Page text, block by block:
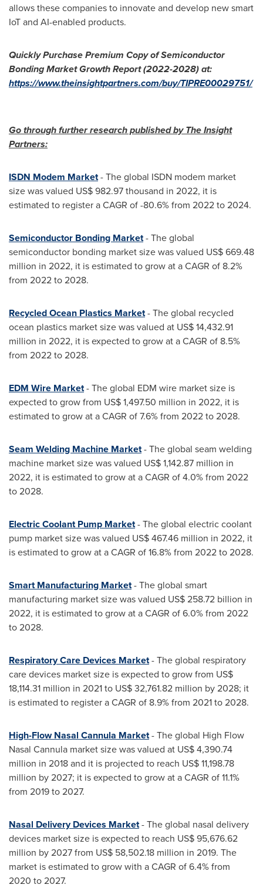
allows these companies to innovate and develop new smart
IoT and AI-enabled products.
Quickly Purchase Premium Copy ofSemiconductor
Bonding MarketGrowth Report (2022-2028) at:
https://www.theinsightpartners.com/buy/TIPRE00029751/
Go through further research published by The Insight
Partners:
ISDN Modem Market- The global ISDN modem market
size was valued US$ 982.97 thousand in 2022, it is
estimated to register a CAGR of -80.6% from 2022 to 2024.
Semiconductor Bonding Market- The global
semiconductor bonding market size was valued US$ 669.48
million in 2022, it is estimated to grow at a CAGR of 8.2%
from 2022 to 2028.
Recycled Ocean Plastics Market- The global recycled
ocean plastics market size was valued at US$ 14,432.91
million in 2022, it is expected to grow at a CAGR of 8.5%
from 2022 to 2028.
EDM Wire Market- The global EDM wire market size is
expected to grow from US$ 1,497.50 million in 2022, it is
estimated to grow at a CAGR of 7.6% from 2022 to 2028.
Seam Welding Machine Market- The global seam welding
machine market size was valued US$ 1,142.87 million in
2022, it is estimated to grow at a CAGR of 4.0% from 2022
to 2028.
Electric Coolant Pump Market- The global electric coolant
pump market size was valued US$ 467.46 million in 2022, it
is estimated to grow at a CAGR of 16.8% from 2022 to 2028.
Smart Manufacturing Market- The global smart
manufacturing market size was valued US$ 258.72 billion in
2022, it is estimated to grow at a CAGR of 6.0% from 2022
to 2028.
Respiratory Care Devices Market- The global respiratory
care devices market size is expected to grow from US$
18,114.31 million in 2021 to US$ 32,761.82 million by 2028; it
is estimated to register a CAGR of 8.9% from 2021 to 2028.
High-Flow Nasal Cannula Market- The global High Flow
Nasal Cannula market size was valued at US$ 4,390.74
million in 2018 and it is projected to reach US$ 11,198.78
million by 2027; it is expected to grow at a CAGR of 11.1%
from 2019 to 2027.
Nasal Delivery Devices Market- The global nasal delivery
devices market size is expected to reach US$ 95,676.62
million by 2027 from US$ 58,502.18 million in 2019. The
market is estimated to grow with a CAGR of 6.4% from
2020 to 2027.